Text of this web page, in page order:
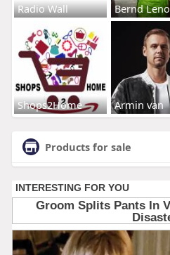
Radio Wall Bernd Leno
Shops2Home Armin van
Products for sale